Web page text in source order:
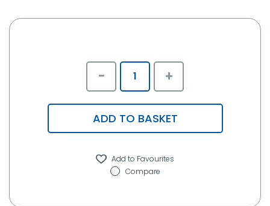
- +
ADD TO BASKET
Compare